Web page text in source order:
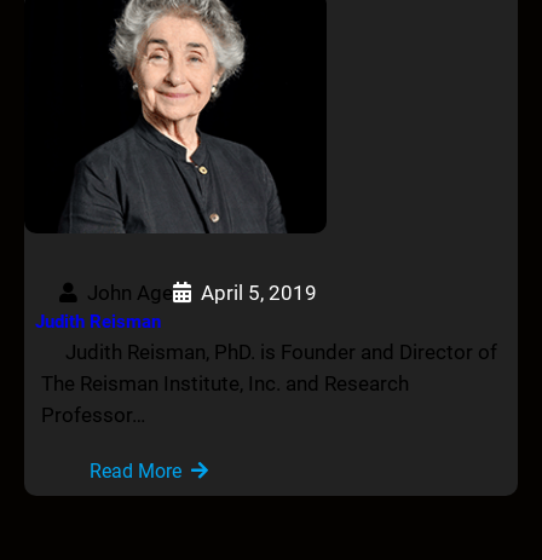
John Age April 5, 2019
Judith Reisman
Judith Reisman, PhD. is Founder and Director of
The Reisman Institute, Inc. and Research
Professor…
Read More